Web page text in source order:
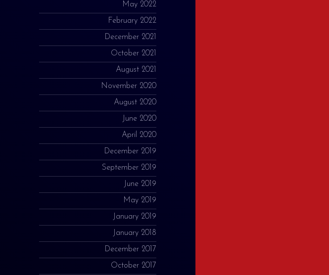
May 2022
February 2022
December 2021
October 2021
August 2021
November 2020
August 2020
June 2020
April 2020
December 2019
September 2019
June 2019
May 2019
January 2019
January 2018
December 2017
October 2017